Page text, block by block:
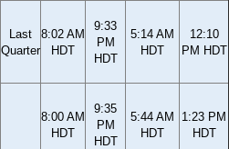
Last
Quarter
8:02 AM
HDT
9:33
PM
HDT
5:14 AM
HDT
12:10
PM HDT
8:00 AM
HDT
9:35
PM
HDT
5:44 AM
HDT
1:23 PM
HDT